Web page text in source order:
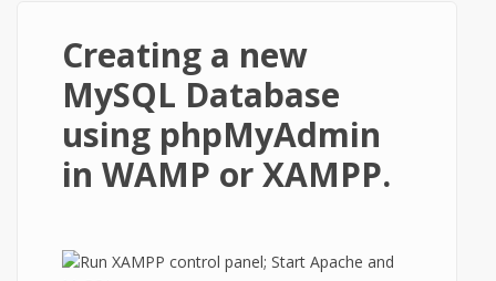
Creating a new
MySQL Database
using phpMyAdmin
in WAMP or XAMPP.